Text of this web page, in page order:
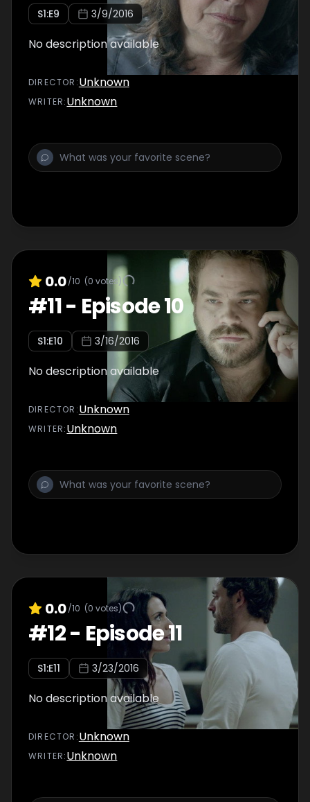
S1:E9 3/9/2016
No description available
DIRECTOR :Unknown
WRITER:Unknown
0.0/10 (0 votes)
#11- Episode 10
S1:E10 3/16/2016
No description available
DIRECTOR :Unknown
WRITER:Unknown
0.0/10 (0 votes)
#12- Episode 11
S1:E11 3/23/2016
No description available
DIRECTOR :Unknown
WRITER:Unknown